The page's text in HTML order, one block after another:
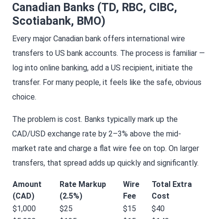
Canadian Banks (TD, RBC, CIBC,
Scotiabank, BMO)
Every major Canadian bank offers international wire
transfers to US bank accounts. The process is familiar —
log into online banking, add a US recipient, initiate the
transfer. For many people, it feels like the safe, obvious
choice.
The problem is cost. Banks typically mark up the
CAD/USD exchange rate by 2–3% above the mid-
market rate and charge a flat wire fee on top. On larger
transfers, that spread adds up quickly and significantly.
Amount
(CAD)
Rate Markup
(2.5%)
Wire
Fee
Total Extra
Cost
$1,000
$25 $15
$40